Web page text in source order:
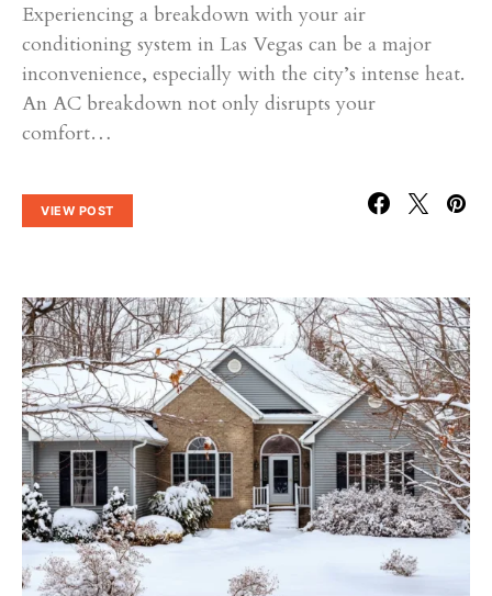
Experiencing a breakdown with your air
conditioning system in Las Vegas can be a major
inconvenience, especially with the city’s intense heat.
An AC breakdown not only disrupts your
comfort…
VIEW POST